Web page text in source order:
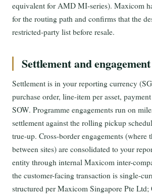
equivalent for AMD MI-series). Maxicom
for the routing path and confirms that the
restricted-party list before resale.
Settlement and
Settlement is in your reporting currency
purchase order, line-item per asset,
SOW. Programme engagements run on
settlement against the rolling pickup
true-up. Cross-border engagements (where
between sites) are consolidated to your
entity through internal Maxicom inter-
the customer-facing transaction is single-
structured per Maxicom Singapore Pte